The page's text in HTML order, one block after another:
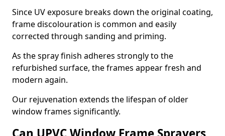
Since UV exposure breaks down the original coating,
frame discolouration is common and easily
corrected through sanding and priming.
As the spray finish adheres strongly to the
refurbished surface, the frames appear fresh and
modern again.
Our rejuvenation extends the lifespan of older
window frames significantly.